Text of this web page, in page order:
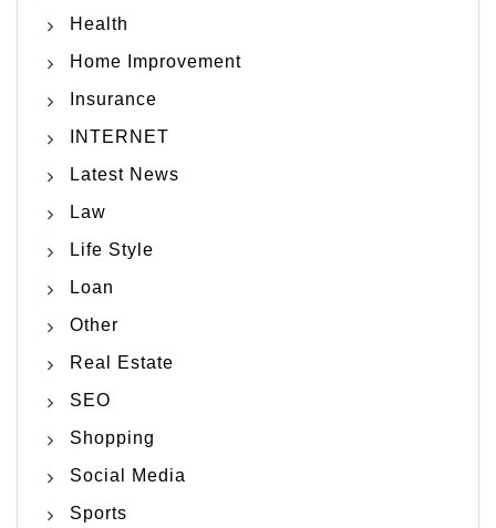
Health
Home Improvement
Insurance
INTERNET
Latest News
Law
Life Style
Loan
Other
Real Estate
SEO
Shopping
Social Media
Sports